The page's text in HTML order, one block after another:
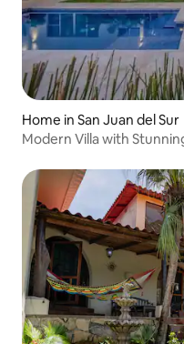
Home in San Juan del Sur
Modern Villa with